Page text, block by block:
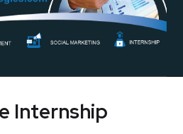
Internship